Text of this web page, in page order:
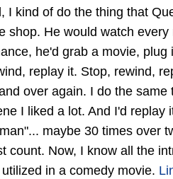
kind of do the thing that
shop. He would watch
he'd grab a movie, plug
replay it. Stop, rewind,
over again. I do the same
I liked a lot. And I'd replay
maybe 30 times over
count. Now, I know all the
in a comedy movie.